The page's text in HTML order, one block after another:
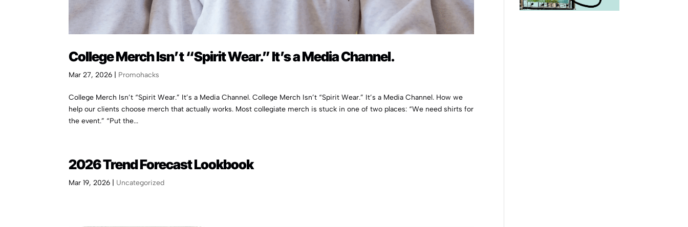
College Merch Isn’t “Spirit Wear.” It’s a Media Channel.
Mar 27, 2026 Promohacks
College Merch Isn’t “Spirit Wear.” It’s a Media Channel. College Merch Isn’t “Spirit Wear.” It’s a Media Channel. How we
help our clients choose merch that actually works. Most collegiate merch is stuck in one of two places: “We need shirts for
the event.” “Put the...
2026 Trend Forecast Lookbook
Mar 19, 2026 Uncategorized